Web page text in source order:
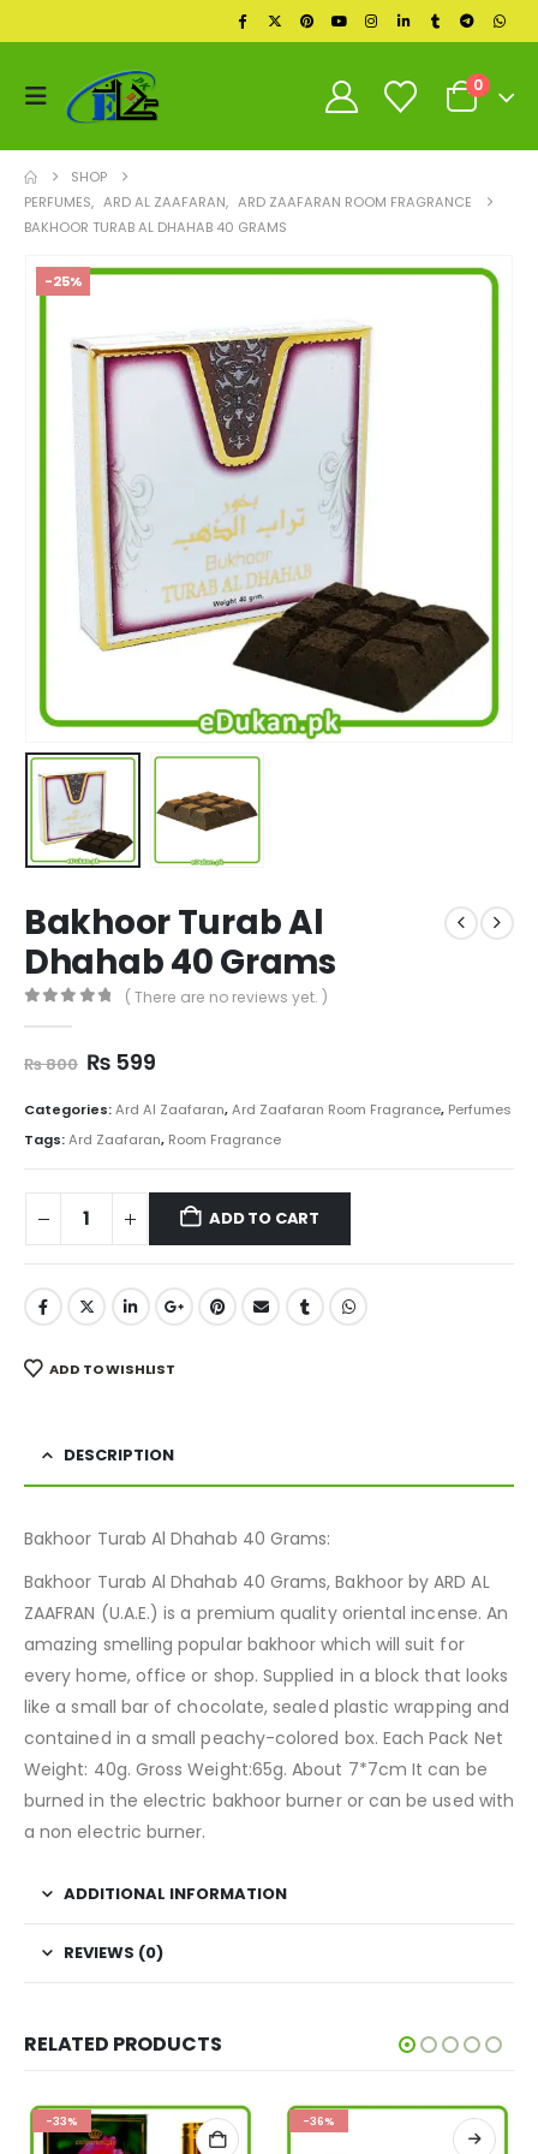
0
SHOP
PERFUMES, ARD AL ZAAFARAN, ARD ZAAFARAN ROOM FRAGRANCE
BAKHOOR TURAB AL DHAHAB 40 GRAMS
-25%
Bakhoor Turab Al
Dhahab 40 Grams
( There are no reviews yet. )
₨800 Original
was:
₨ 800.
₨ 599Current
is:
₨ 599.
Categories:Ard Al Zaafaran,Ard Zaafaran Room Fragrance, Perfumes
Tags:Ard Zaafaran, Room Fragrance
ADD TO CART
ADD TO WISHLIST
DESCRIPTION
Bakhoor Turab Al Dhahab 40 Grams:
Bakhoor Turab Al Dhahab 40 Grams, Bakhoor by ARD AL
ZAAFRAN (U.A.E.) is a premium quality oriental incense. An
amazing smelling popular bakhoor which will suit for
every home, office or shop. Supplied in a block that looks
like a small bar of chocolate, sealed plastic wrapping and
contained in a small peachy-colored box. Each Pack Net
Weight: 40g. Gross Weight:65g. About 7*7cm It can be
burned in the electric bakhoor burner or can be used with
a non electric burner.
ADDITIONAL INFORMATION
REVIEWS (0)
RELATED PRODUCTS
-33% -36%